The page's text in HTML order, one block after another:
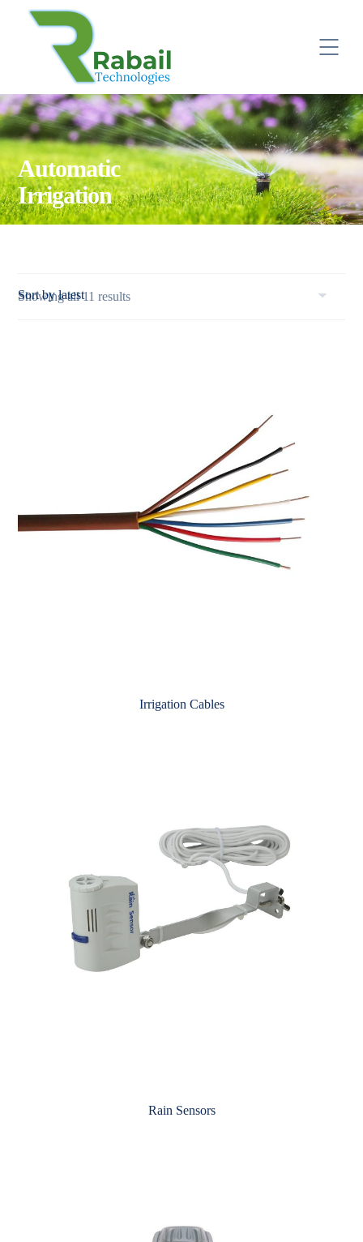
Automatic
Irrigation
Showing all 11 resultsSorted
Irrigation Cables
Rain Sensors